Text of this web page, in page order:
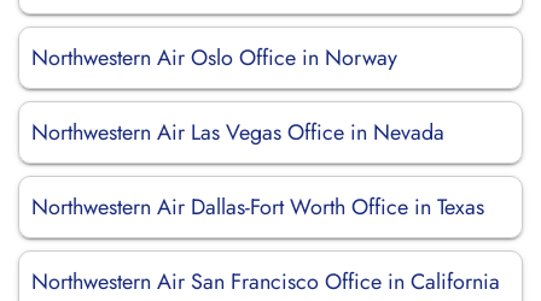
Northwestern Air Oslo Office in Norway
Northwestern Air Las Vegas Office in Nevada
Northwestern Air Dallas-Fort Worth Office in Texas
Northwestern Air San Francisco Office in California